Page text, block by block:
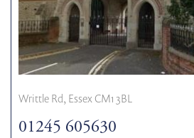
Writtle Rd, Essex CM1 3BL
01245 605630